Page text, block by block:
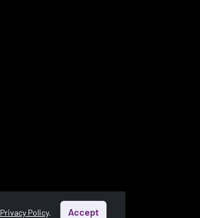
Privacy Policy. Accept